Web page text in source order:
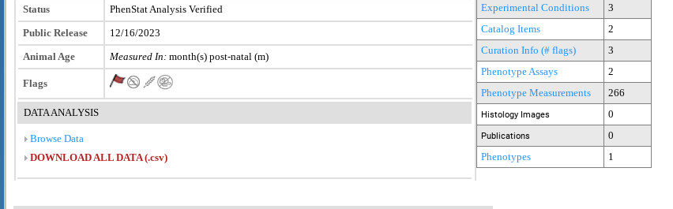
Status
PhenStat Analysis Verified
Public Release
12/16/2023
Animal Age
Measured In: month(s) post-natal (m)
Flags
DATA ANALYSIS
Browse Data
DOWNLOAD ALL DATA (.csv)
Experimental Conditions
3
Catalog Items
2
Curation Info (# flags)
3
Phenotype Assays
2
Phenotype Measurements
266
Histology Images 0
Publications
0
Phenotypes
1